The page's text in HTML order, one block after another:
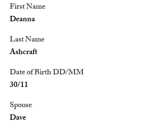
First Name
Deanna
Last Name
Ashcraft
Date of Birth DD/MM
30/11
Spouse
Dave